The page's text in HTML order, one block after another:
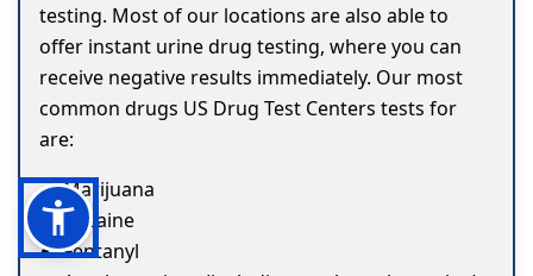
testing. Most of our locations are also able to
offer instant urine drug testing, where you can
receive negative results immediately. Our most
common drugs US Drug Test Centers tests for
are:
Marijuana
Cocaine
Fentanyl